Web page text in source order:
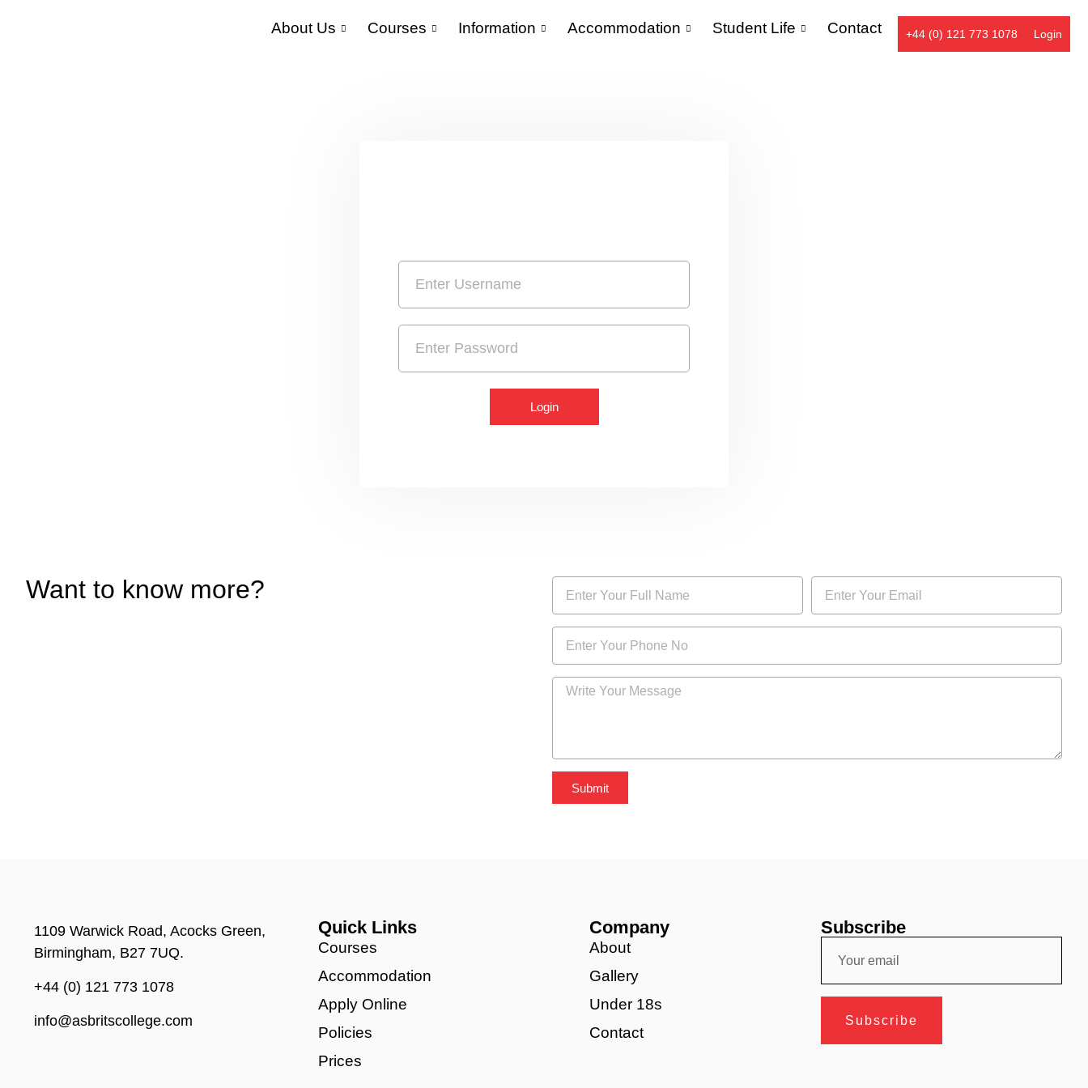
About Us Courses Information Accommodation Student Life Contact +44 (0) 121 773 1078 Login
Login
Want to know more?
Submit
1109 Warwick Road, Acocks Green,
Birmingham, B27 7UQ.
+44 (0) 121 773 1078
info@asbritscollege.com
Quick Links
Courses
Accommodation
Apply Online
Policies
Prices
Company
About
Gallery
Under 18s
Contact
Subscribe
Subscribe